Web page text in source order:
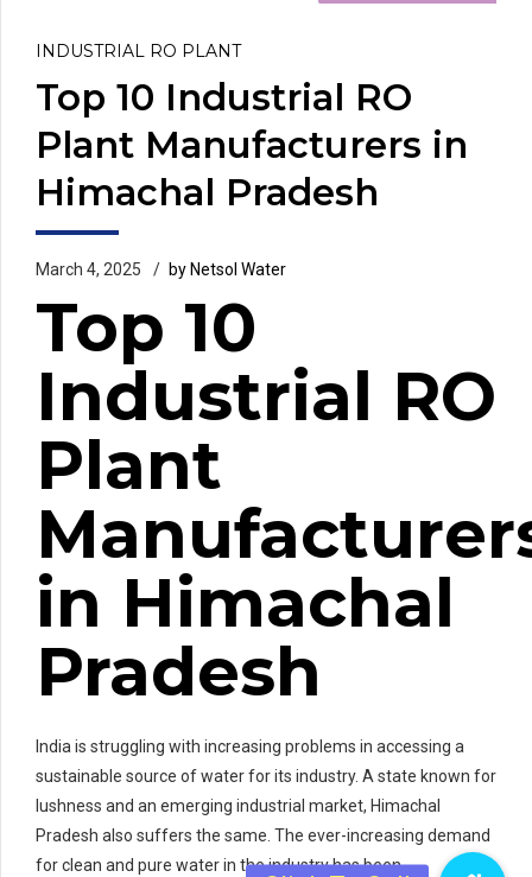
INDUSTRIAL RO PLANT
Top 10 Industrial RO
Plant Manufacturers in
Himachal Pradesh
March 4, 2025 by Netsol Water
Top 10
Industrial RO
Plant
in Himachal
Pradesh
India is struggling with increasing problems in accessing a
sustainable source of water for its industry. A state known for
lushness and an emerging industrial market, Himachal
Pradesh also suffers the same. The ever-increasing demand
for clean and pure water in the industry has been